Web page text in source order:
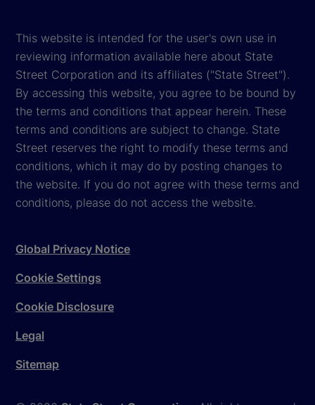
This website is intended for the user's own use in
reviewing information available here about State
Street Corporation and its affiliates ("State Street").
By accessing this website, you agree to be bound by
the terms and conditions that appear herein. These
terms and conditions are subject to change. State
Street reserves the right to modify these terms and
conditions, which it may do by posting changes to
the website. If you do not agree with these terms and
conditions, please do not access the website.
Global Privacy Notice
Cookie Settings
Cookie Disclosure
Legal
Sitemap